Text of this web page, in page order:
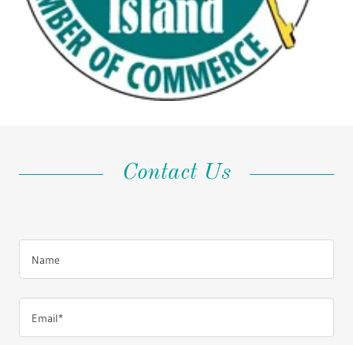
Contact Us
Name
Email*